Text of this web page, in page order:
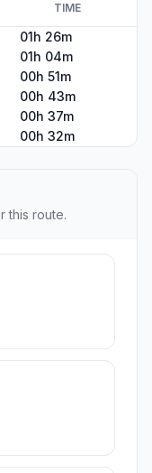
TIME
01h 26m
01h 04m
00h 51m
00h 43m
00h 37m
00h 32m
this route.